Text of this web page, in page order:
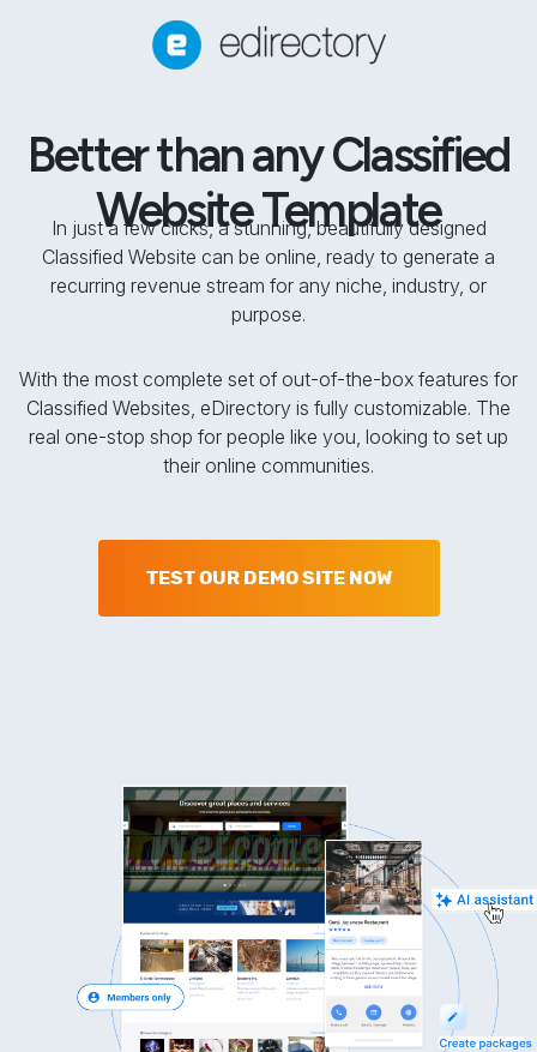
Better than any Classified
Website Template
In just a few clicks, a stunning, beautifully designed
Classified Website can be online, ready to generate a
recurring revenue stream for any niche, industry, or
purpose.
With the most complete set of out-of-the-box features for
Classified Websites, eDirectory is fully customizable. The
real one-stop shop for people like you, looking to set up
their online communities.
TEST OUR DEMO SITE NOW